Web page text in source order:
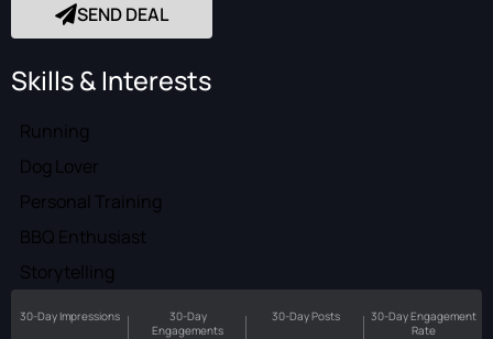
SEND DEAL
Skills & Interests
Running
Dog Lover
Personal Training
BBQ Enthusiast
Storytelling
30-Day Impressions
30-Day
Engagements
30-Day Posts
30-Day Engagement
Rate